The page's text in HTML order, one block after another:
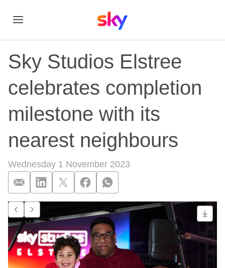
Sky Studios Elstree
celebrates completion
milestone with its
nearest neighbours
Wednesday 1 November 2023
Sky Studios
Go to previous item.
Go to next item.